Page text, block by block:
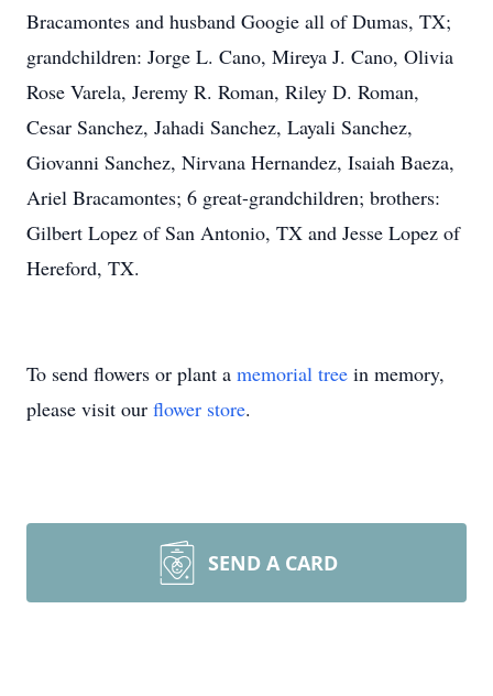
Bracamontes and husband Googie all of Dumas, TX;
grandchildren: Jorge L. Cano, Mireya J. Cano, Olivia
Rose Varela, Jeremy R. Roman, Riley D. Roman,
Cesar Sanchez, Jahadi Sanchez, Layali Sanchez,
Giovanni Sanchez, Nirvana Hernandez, Isaiah Baeza,
Ariel Bracamontes; 6 great-grandchildren; brothers:
Gilbert Lopez of San Antonio, TX and Jesse Lopez of
Hereford, TX.
To send flowers or plant a memorial tree in memory,
please visit our flower store.
SEND A CARD